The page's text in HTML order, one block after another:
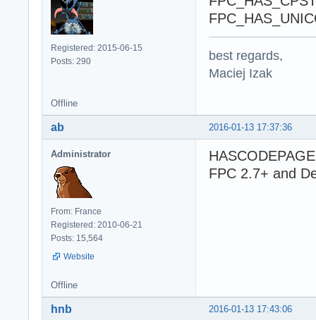
Registered: 2015-06-15
Posts: 290
best regards,
Maciej Izak
Offline
2016-01-13 17:37:36
ab
Administrator
From: France
Registered: 2010-06-21
Posts: 15,564
Website
FPC 2.7+ and
Offline
2016-01-13 17:43:06
hnb